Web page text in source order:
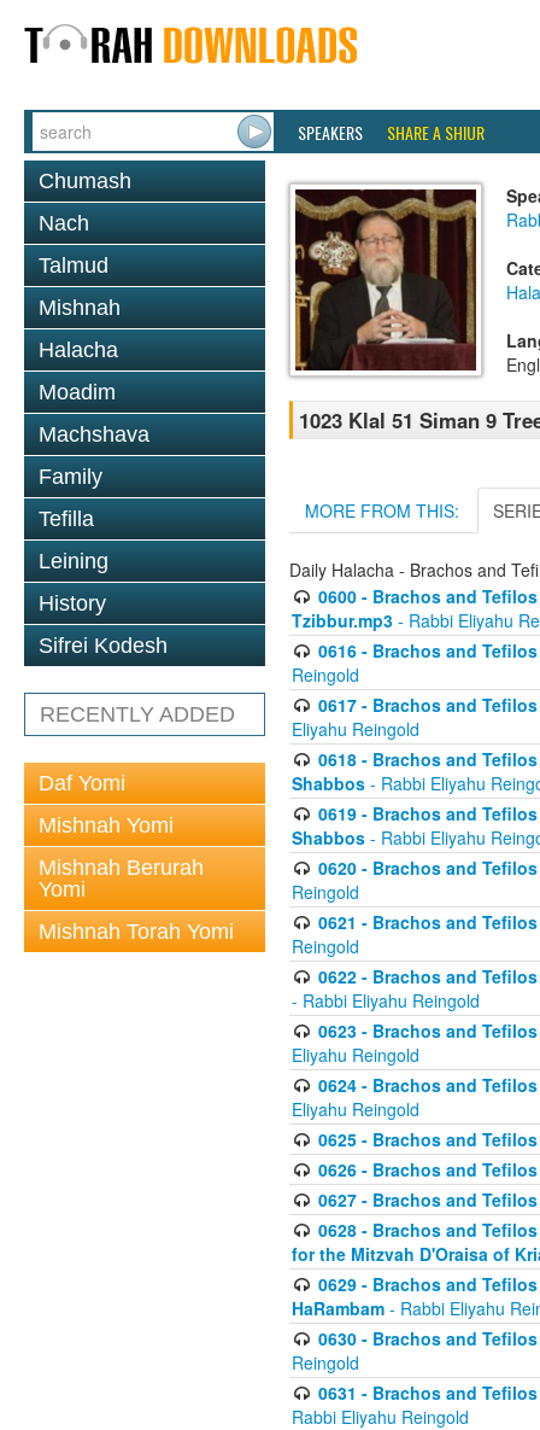
SPEAKERS SHARE A SHIUR
Chumash
Nach
Talmud
Mishnah
Halacha
Moadim
Machshava
Family
Tefilla
Leining
History
Sifrei Kodesh
RECENTLY ADDED
Daf Yomi
Mishnah Yomi
Mishnah Berurah
Yomi
Mishnah Torah Yomi
1023 Klal 51 Siman 9
MORE FROM THIS:
Daily Halacha - Brachos and
0600 - Brachos and
Tzibbur.mp3 - Rabbi Eliyahu
0616 - Brachos and
Reingold
0617 - Brachos and
Eliyahu Reingold
0618 - Brachos and
Shabbos - Rabbi Eliyahu
0619 - Brachos and
Shabbos - Rabbi Eliyahu
0620 - Brachos and
Reingold
0621 - Brachos and
Reingold
0622 - Brachos and
- Rabbi Eliyahu Reingold
0623 - Brachos and
Eliyahu Reingold
0624 - Brachos and
Eliyahu Reingold
0625 - Brachos and
0626 - Brachos and
0627 - Brachos and
0628 - Brachos and
for the Mitzvah D'Oraisa of
0629 - Brachos and
HaRambam - Rabbi Eliyahu
0630 - Brachos and
Reingold
0631 - Brachos and
Rabbi Eliyahu Reingold